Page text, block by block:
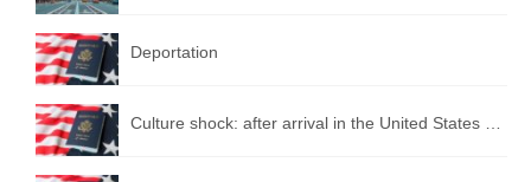
Deportation
Culture shock: after arrival in the United States …